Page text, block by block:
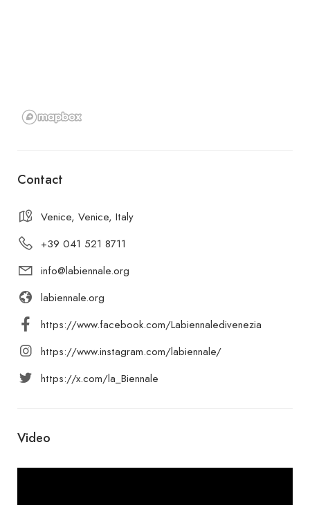
Contact
Venice, Venice, Italy
+39 041 521 8711
info@labiennale.org
labiennale.org
https://www.facebook.com/Labiennaledivenezia
https://www.instagram.com/labiennale/
https://x.com/la_Biennale
Video